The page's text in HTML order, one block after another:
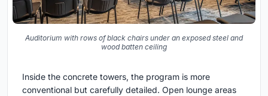
Auditorium with rows of black chairs under an exposed steel and
wood batten ceiling
Inside the concrete towers, the program is more
conventional but carefully detailed. Open lounge areas